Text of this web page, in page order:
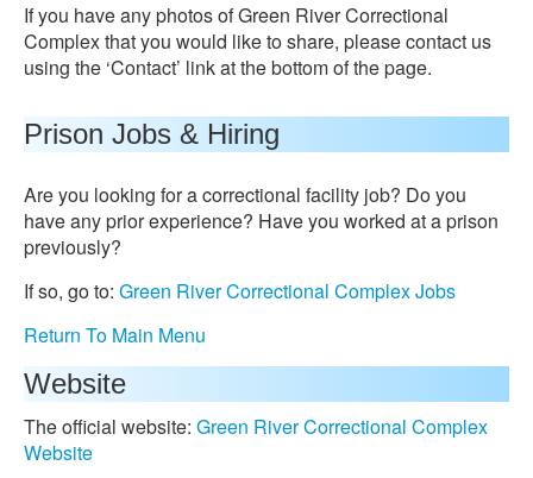
If you have any photos of Green River Correctional
Complex that you would like to share, please contact us
using the ‘Contact’ link at the bottom of the page.
Prison Jobs & Hiring
Are you looking for a correctional facility job? Do you
have any prior experience? Have you worked at a prison
previously?
If so, go to: Green River Correctional Complex Jobs
Return To Main Menu
Website
The official website: Green River Correctional Complex
Website